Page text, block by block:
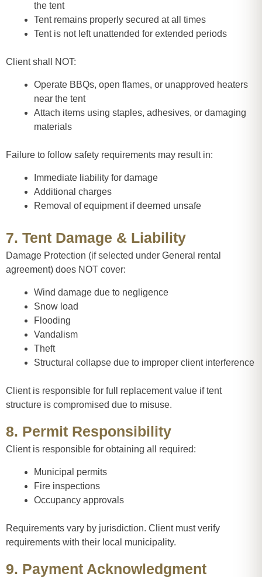
the tent
Tent remains properly secured at all times
Tent is not left unattended for extended periods
Client shall NOT:
Operate BBQs, open flames, or unapproved heaters
near the tent
Attach items using staples, adhesives, or damaging
materials
Failure to follow safety requirements may result in:
Immediate liability for damage
Additional charges
Removal of equipment if deemed unsafe
7. Tent Damage & Liability
Damage Protection (if selected under General rental
agreement) does NOT cover:
Wind damage due to negligence
Snow load
Flooding
Vandalism
Theft
Structural collapse due to improper client interference
Client is responsible for full replacement value if tent
structure is compromised due to misuse.
8. Permit Responsibility
Client is responsible for obtaining all required:
Municipal permits
Fire inspections
Occupancy approvals
Requirements vary by jurisdiction. Client must verify
requirements with their local municipality.
9. Payment Acknowledgment